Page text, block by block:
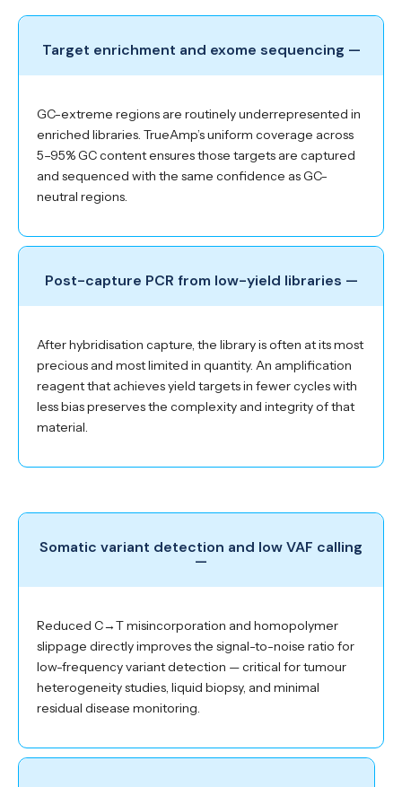
Target enrichment and exome sequencing —
GC-extreme regions are routinely underrepresented in
enriched libraries. TrueAmp’s uniform coverage across
5–95% GC content ensures those targets are captured
and sequenced with the same confidence as GC-
neutral regions.
Post-capture PCR from low-yield libraries —
After hybridisation capture, the library is often at its most
precious and most limited in quantity. An amplification
reagent that achieves yield targets in fewer cycles with
less bias preserves the complexity and integrity of that
material.
Somatic variant detection and low VAF calling
—
Reduced C→T misincorporation and homopolymer
slippage directly improves the signal-to-noise ratio for
low-frequency variant detection — critical for tumour
heterogeneity studies, liquid biopsy, and minimal
residual disease monitoring.